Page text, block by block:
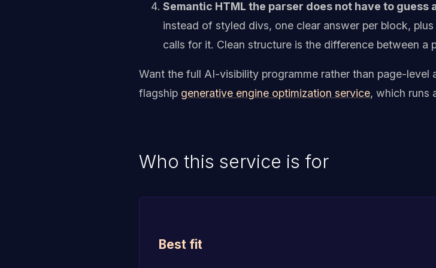
Semantic HTML the parser does not have to guess
instead of styled divs, one clear answer per block,
calls for it. Clean structure is the difference between a
Want the full AI-visibility programme rather than page-level
flagship generative engine optimization service, which runs
Who this service is for
Best fit